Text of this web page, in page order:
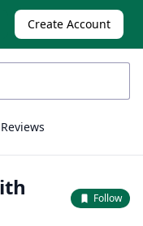
Create Account
Reviews
Follow